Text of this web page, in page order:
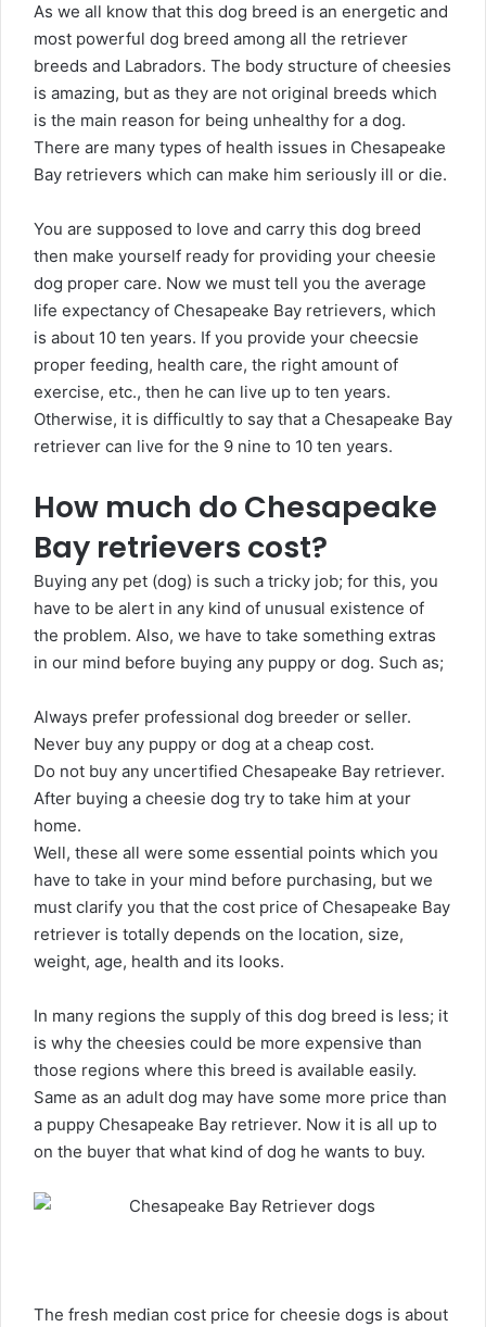
As we all know that this dog breed is an energetic and
most powerful dog breed among all the retriever
breeds and Labradors. The body structure of cheesies
is amazing, but as they are not original breeds which
is the main reason for being unhealthy for a dog.
There are many types of health issues in Chesapeake
Bay retrievers which can make him seriously ill or die.
You are supposed to love and carry this dog breed
then make yourself ready for providing your cheesie
dog proper care. Now we must tell you the average
life expectancy of Chesapeake Bay retrievers, which
is about 10 ten years. If you provide your cheecsie
proper feeding, health care, the right amount of
exercise, etc., then he can live up to ten years.
Otherwise, it is difficultly to say that a Chesapeake Bay
retriever can live for the 9 nine to 10 ten years.
How much do Chesapeake
Bay retrievers cost?
Buying any pet (dog) is such a tricky job; for this, you
have to be alert in any kind of unusual existence of
the problem. Also, we have to take something extras
in our mind before buying any puppy or dog. Such as;
Always prefer professional dog breeder or seller.
Never buy any puppy or dog at a cheap cost.
Do not buy any uncertified Chesapeake Bay retriever.
After buying a cheesie dog try to take him at your
home.
Well, these all were some essential points which you
have to take in your mind before purchasing, but we
must clarify you that the cost price of Chesapeake Bay
retriever is totally depends on the location, size,
weight, age, health and its looks.
In many regions the supply of this dog breed is less; it
is why the cheesies could be more expensive than
those regions where this breed is available easily.
Same as an adult dog may have some more price than
a puppy Chesapeake Bay retriever. Now it is all up to
on the buyer that what kind of dog he wants to buy.
The fresh median cost price for cheesie dogs is about